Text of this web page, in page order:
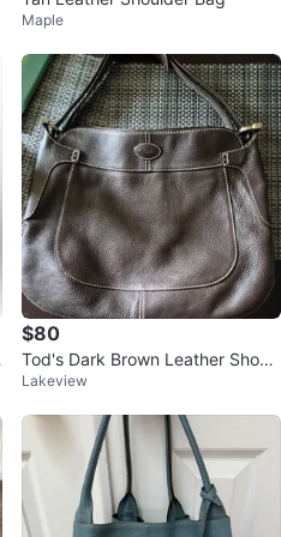
Maple
$80
Tod's Dark Brown Leather Shoul
der Bag
Lakeview